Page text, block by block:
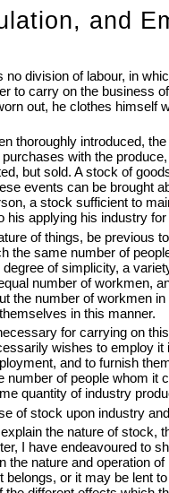
and
division of labour, in
to carry on the business
out, he clothes himself
thoroughly introduced,
with the
but sold. A stock of
events can be brought
a stock sufficient to
applying his industry
of things, be previous
the same number of
of simplicity, a
number of workmen,
the number of workmen
in this manner.
for carrying on
wishes to employ
and to furnish
number of people whom
quantity of industry
of stock upon industry
the nature of
I have endeavoured to
the nature and operation
or it may be lent